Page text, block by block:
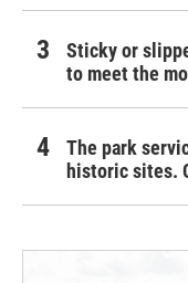
Sticky or
to meet the
The park
historic sites.